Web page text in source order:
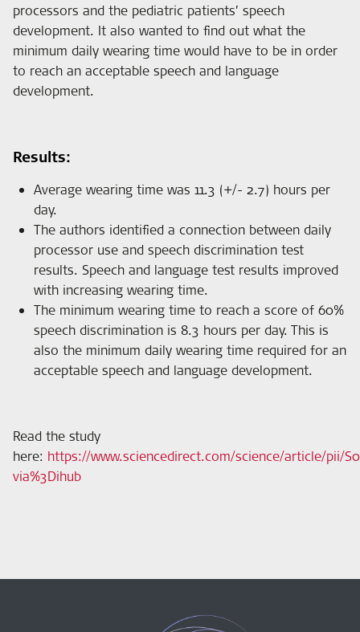
processors and the pediatric patients’ speech
development. It also wanted to find out what the
minimum daily wearing time would have to be in order
to reach an acceptable speech and language
development.
Results:
Average wearing time was 11.3 (+/- 2.7) hours per
day.
The authors identified a connection between daily
processor use and speech discrimination test
results. Speech and language test results improved
with increasing wearing time.
The minimum wearing time to reach a score of 60%
speech discrimination is 8.3 hours per day. This is
also the minimum daily wearing time required for an
acceptable speech and language development.
Read the study
here: https://www.sciencedirect.com/science/article/pii/
via%3Dihub